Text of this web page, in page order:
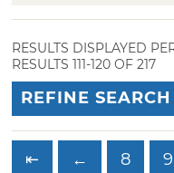
RESULTS DISPLAYED
RESULTS 111-120 OF 217
REFINE SEARCH
⇤ ← 8 9